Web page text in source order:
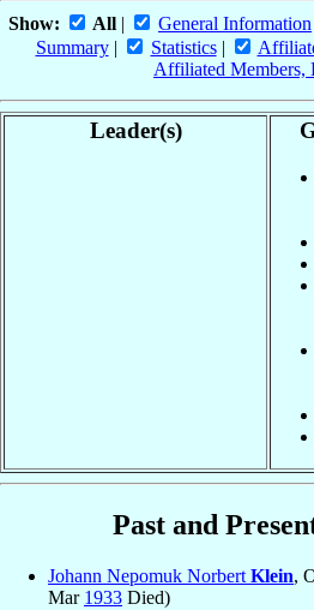
Show: All | General Information
Summary| Statistics|
Affiliated Members,
Leader(s)
Past and
Johann Nepomuk Norbert Klein,
Mar 1933 Died)